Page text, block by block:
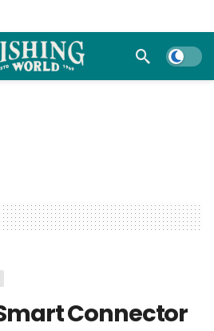
Dark
Smart Connector